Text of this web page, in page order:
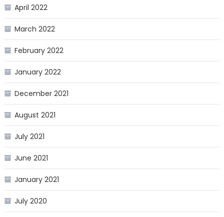
April 2022
March 2022
February 2022
January 2022
December 2021
August 2021
July 2021
June 2021
January 2021
July 2020